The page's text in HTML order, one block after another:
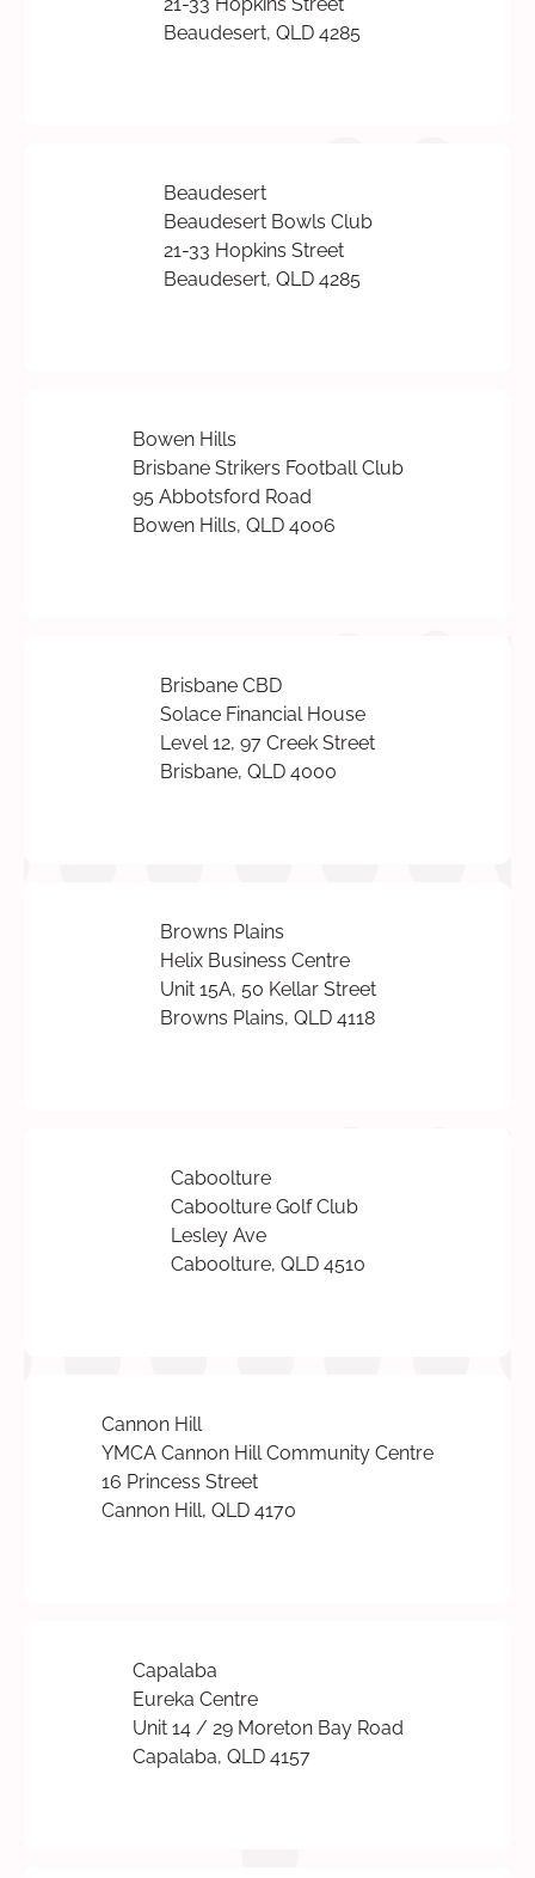
21-33 Hopkins Street
Beaudesert, QLD 4285
Beaudesert
Beaudesert Bowls Club
21-33 Hopkins Street
Beaudesert, QLD 4285
Bowen Hills
Brisbane Strikers Football Club
95 Abbotsford Road
Bowen Hills, QLD 4006
Brisbane CBD
Solace Financial House
Level 12, 97 Creek Street
Brisbane, QLD 4000
Browns Plains
Helix Business Centre
Unit 15A, 50 Kellar Street
Browns Plains, QLD 4118
Caboolture
Caboolture Golf Club
Lesley Ave
Caboolture, QLD 4510
Cannon Hill
YMCA Cannon Hill Community Centre
16 Princess Street
Cannon Hill, QLD 4170
Capalaba
Eureka Centre
Unit 14 / 29 Moreton Bay Road
Capalaba, QLD 4157